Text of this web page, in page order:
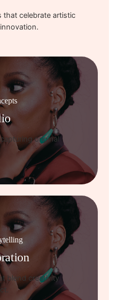
that celebrate artistic
original
blend creativity